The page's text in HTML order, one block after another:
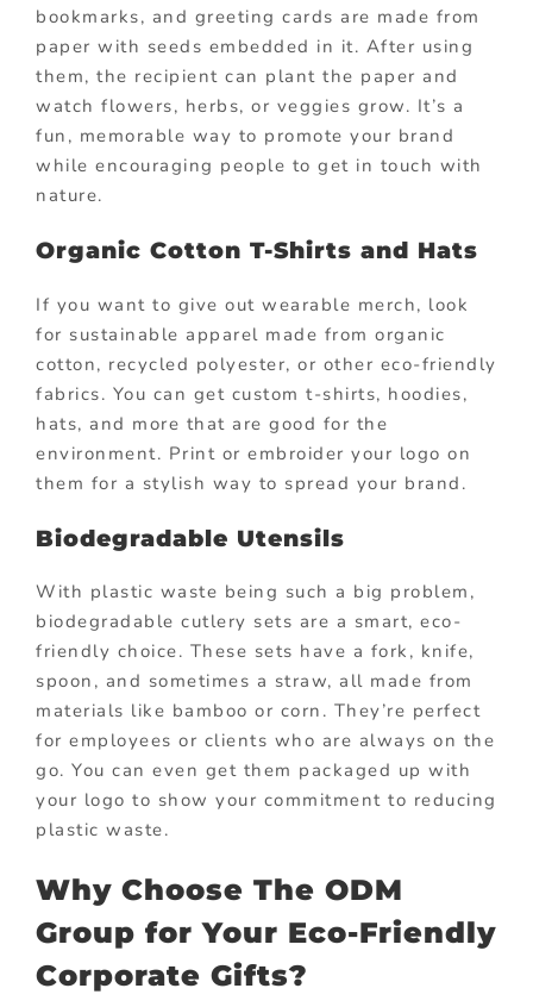
bookmarks, and greeting cards are made from
paper with seeds embedded in it. After using
them, the recipient can plant the paper and
watch flowers, herbs, or veggies grow. It’s a
fun, memorable way to promote your brand
while encouraging people to get in touch with
nature.
Organic Cotton T-Shirts and Hats
If you want to give out wearable merch, look
for sustainable apparel made from organic
cotton, recycled polyester, or other eco-friendly
fabrics. You can get custom t-shirts, hoodies,
hats, and more that are good for the
environment. Print or embroider your logo on
them for a stylish way to spread your brand.
Biodegradable Utensils
With plastic waste being such a big problem,
biodegradable cutlery sets are a smart, eco-
friendly choice. These sets have a fork, knife,
spoon, and sometimes a straw, all made from
materials like bamboo or corn. They’re perfect
for employees or clients who are always on the
go. You can even get them packaged up with
your logo to show your commitment to reducing
plastic waste.
Why Choose The ODM
Group for Your Eco-Friendly
Corporate Gifts?